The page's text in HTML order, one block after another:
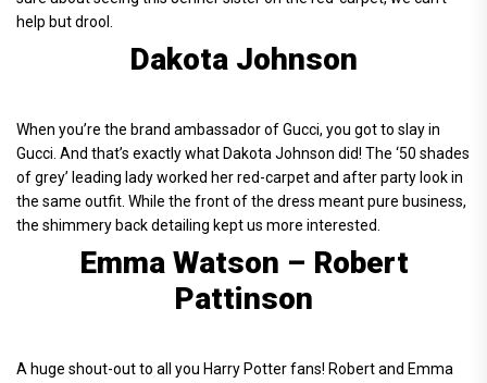
help but drool.
Dakota Johnson
When you’re the brand ambassador of Gucci, you got to slay in
Gucci. And that’s exactly what Dakota Johnson did! The ‘50 shades
of grey’ leading lady worked her red-carpet and after party look in
the same outfit. While the front of the dress meant pure business,
the shimmery back detailing kept us more interested.
Emma Watson – Robert
Pattinson
A huge shout-out to all you Harry Potter fans! Robert and Emma